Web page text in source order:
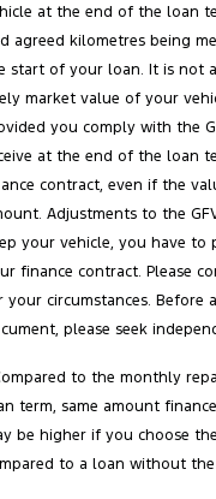
at the end of the loan
agreed kilometres being
start of your loan. It is not
market value of your
you comply with the
at the end of the loan
contract, even if the
Adjustments to the
your vehicle, you have
finance contract. Please
your circumstances.
please seek
to the monthly
term, same amount
be higher if you choose
to a loan without the